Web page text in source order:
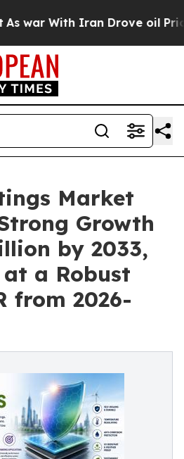
Iran Drove oil Prices
Market
Growth
by 2033,
a Robust
from 2026-